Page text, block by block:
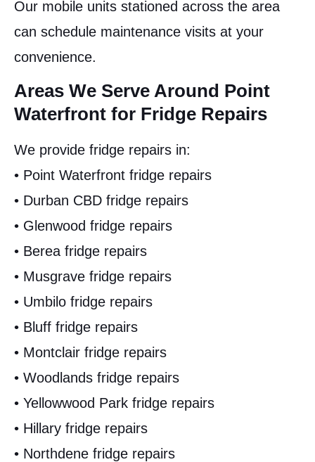
Our mobile units stationed across the area
can schedule maintenance visits at your
convenience.
Areas We Serve Around Point
Waterfront for Fridge Repairs
We provide fridge repairs in:
• Point Waterfront fridge repairs
• Durban CBD fridge repairs
• Glenwood fridge repairs
• Berea fridge repairs
• Musgrave fridge repairs
• Umbilo fridge repairs
• Bluff fridge repairs
• Montclair fridge repairs
• Woodlands fridge repairs
• Yellowwood Park fridge repairs
• Hillary fridge repairs
• Northdene fridge repairs